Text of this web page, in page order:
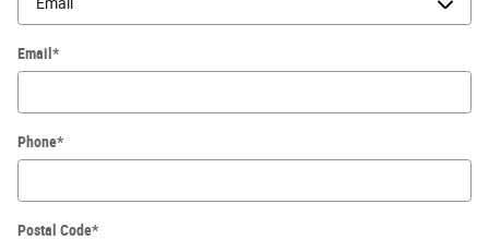
Email *
Phone*
Postal Code*